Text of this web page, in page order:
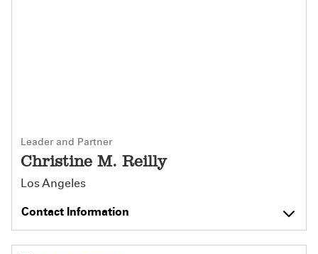
Leader and Partner
Christine M. Reilly
Los Angeles
Contact Information